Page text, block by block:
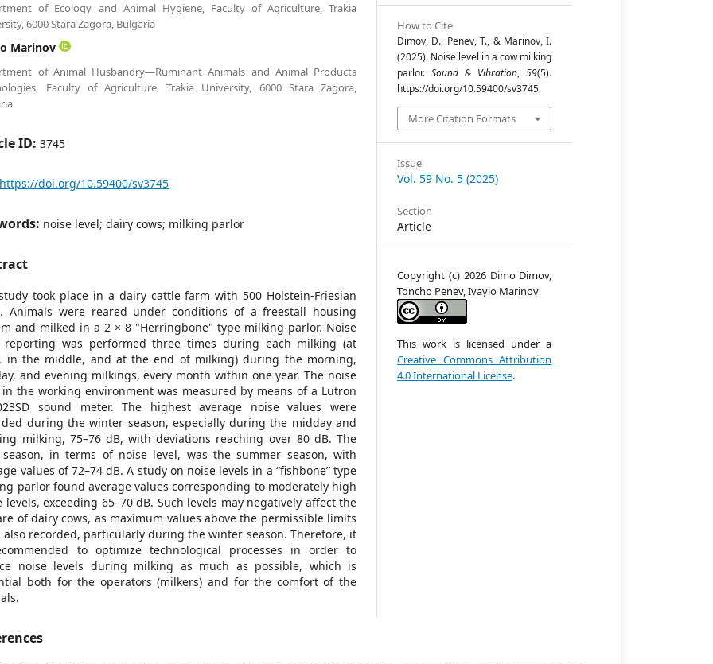
of Ecology and Animal Hygiene, Faculty of Agriculture, Trakia
6000 Stara Zagora, Bulgaria
Marinov
of Animal Husbandry—Ruminant Animals and Animal Products
Faculty of Agriculture, Trakia University, 6000 Stara Zagora,
ID:3745
https://doi.org/10.59400/sv3745
noise level; dairy cows; milking parlor
took place in a dairy cattle farm with 500 Holstein-Friesian
Animals were reared under conditions of a freestall housing
and milked in a 2 × 8 "Herringbone" type milking parlor. Noise
reporting was performed three times during each milking (at
in the middle, and at the end of milking) during the morning,
and evening milkings, every month within one year. The noise
in the working environment was measured by means of a Lutron
sound meter. The highest average noise values were
during the winter season, especially during the midday and
milking, 75–76 dB, with deviations reaching over 80 dB. The
in terms of noise level, was the summer season, with
values of 72–74 dB. A study on noise levels in a “fishbone” type
parlor found average values corresponding to moderately high
levels, exceeding 65–70 dB. Such levels may negatively affect the
of dairy cows, as maximum values above the permissible limits
also recorded, particularly during the winter season. Therefore, it
to optimize technological processes in order to
noise levels during milking as much as possible, which is
both for the operators (milkers) and for the comfort of the
How to Cite
Dimov, D., Penev, T., & Marinov, I.
(2025). Noise level in a cow milking
parlor.Sound & Vibration,59(5).
https://doi.org/10.59400/sv3745
More Citation Formats
Issue
Vol. 59 No. 5 (2025)
Section
Article
Copyright (c) 2026 Dimo Dimov,
Toncho Penev, Ivaylo Marinov
This work is licensed under a
Creative Commons Attribution
4.0 International License.